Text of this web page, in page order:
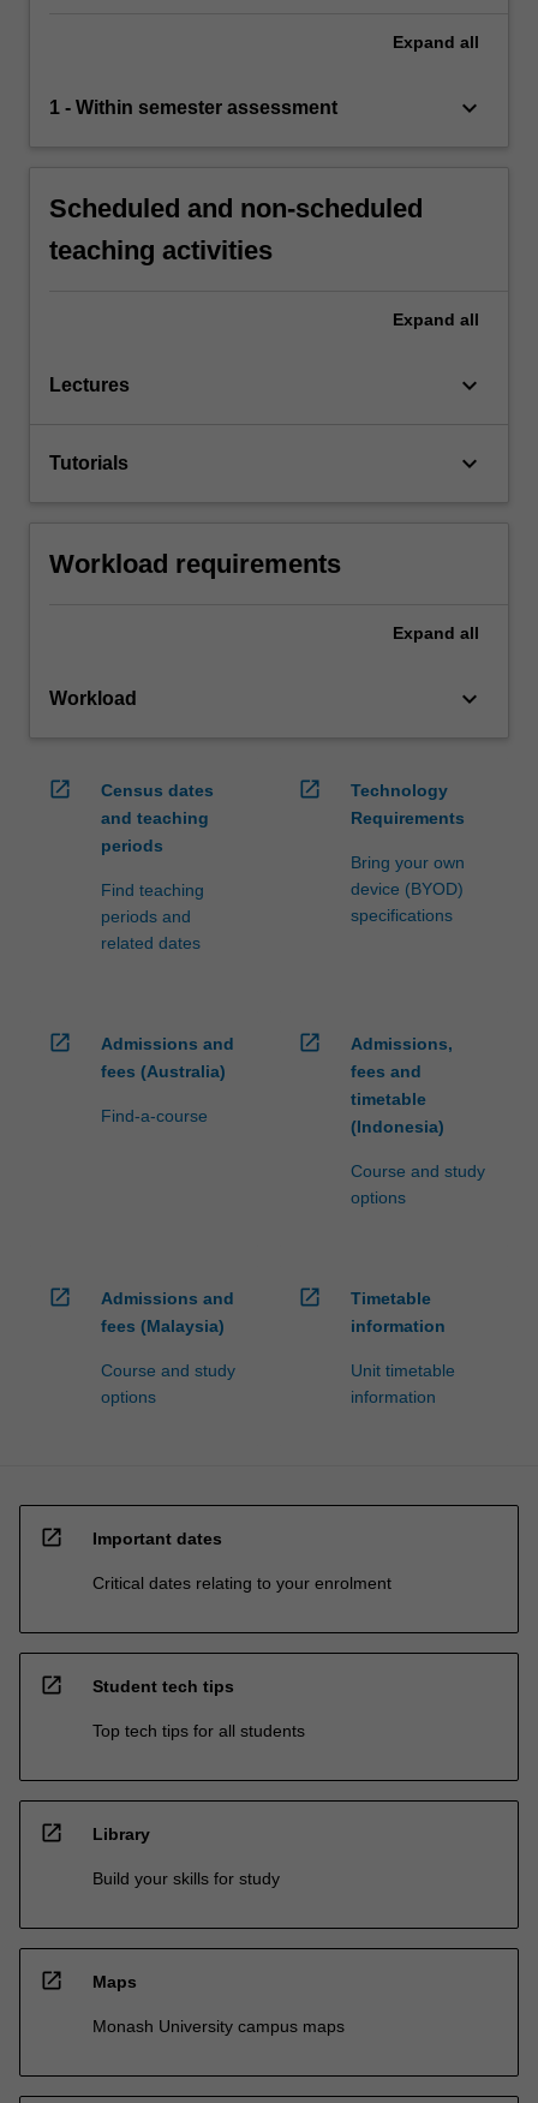
Expand all
1 - Within semester assessment keyboard_arrow_down
Scheduled and non-scheduled
teaching activities
Expand all
Lectures keyboard_arrow_down
Tutorials keyboard_arrow_down
Workload requirements
Expand all
Workload keyboard_arrow_down
open_in_new
Census dates
and teaching
periods
Find teaching
periods and
related dates
open_in_new
Technology
Requirements
Bring your own
device (BYOD)
specifications
open_in_new
Admissions and
fees (Australia)
Find-a-course
open_in_new
Admissions,
fees and
timetable
(Indonesia)
Course and study
options
open_in_new
Admissions and
fees (Malaysia)
Course and study
options
open_in_new
Timetable
information
Unit timetable
information
open_in_new Important dates
Critical dates relating to your enrolment
open_in_new Student tech tips
Top tech tips for all students
open_in_new Library
Build your skills for study
open_in_new Maps
Monash University campus maps